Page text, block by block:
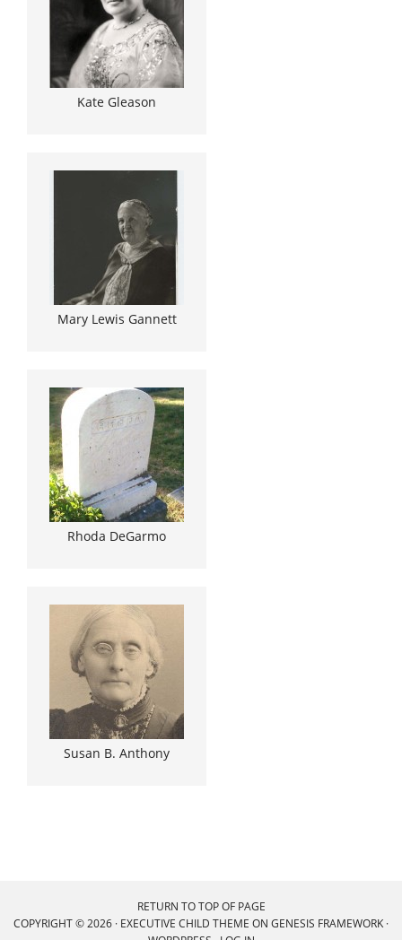
Kate Gleason
Mary Lewis Gannett
Rhoda DeGarmo
Susan B. Anthony
RETURN TO TOP OF PAGE
COPYRIGHT © 2026 · EXECUTIVE CHILD THEME ON GENESIS FRAMEWORK ·